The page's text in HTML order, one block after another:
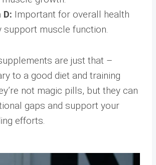
Important for overall health
support muscle function.
are just that –
to a good diet and training
not magic pills, but they can
gaps and support your
efforts.